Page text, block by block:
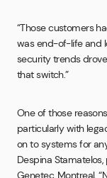
“Those customers
was end-of-life and
security trends
that switch.”
One of those
particularly with
on to systems for
Despina
Genetec, Montreal.